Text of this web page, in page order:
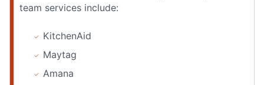
team services include:
KitchenAid
Maytag
Amana